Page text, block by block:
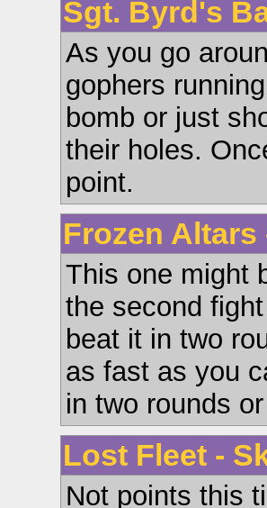
Sgt. Byrd's
As you go
gophers
bomb or just
their holes.
point.
Frozen
This one might
the second
beat it in two
as fast as you
in two rounds
Lost Fleet -
Not points this